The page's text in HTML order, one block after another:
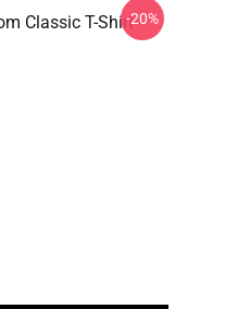
Classic T-Shirt-20%